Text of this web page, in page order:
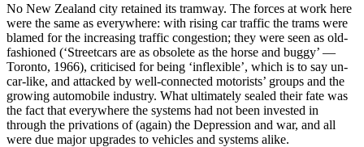
No New Zealand city retained its tramway. The forces at work here
were the same as everywhere: with rising car traffic the trams were
blamed for the increasing traffic congestion; they were seen as old-
fashioned (‘Streetcars are as obsolete as the horse and buggy’ —
Toronto, 1966), criticised for being ‘inflexible’, which is to say un-
car-like, and attacked by well-connected motorists’ groups and the
growing automobile industry. What ultimately sealed their fate was
the fact that everywhere the systems had not been invested in
through the privations of (again) the Depression and war, and all
were due major upgrades to vehicles and systems alike.